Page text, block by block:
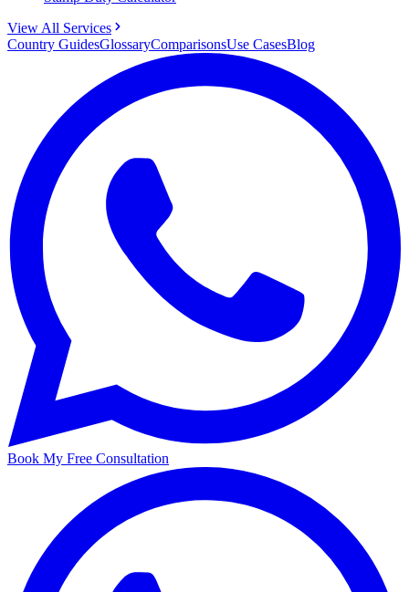
View All Services
Country GuidesGlossaryComparisonsUse CasesBlog
Book My Free Consultation